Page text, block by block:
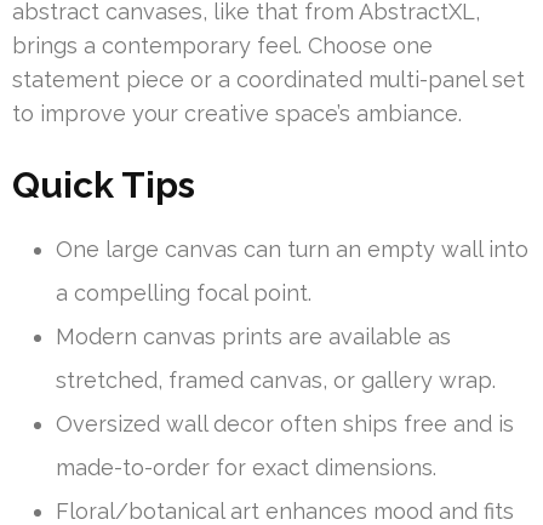
abstract canvases, like that from AbstractXL,
brings a contemporary feel. Choose one
statement piece or a coordinated multi-panel set
to improve your creative space’s ambiance.
Quick Tips
One large canvas can turn an empty wall into
a compelling focal point.
Modern canvas prints are available as
stretched, framed canvas, or gallery wrap.
Oversized wall decor often ships free and is
made-to-order for exact dimensions.
Floral/botanical art enhances mood and fits